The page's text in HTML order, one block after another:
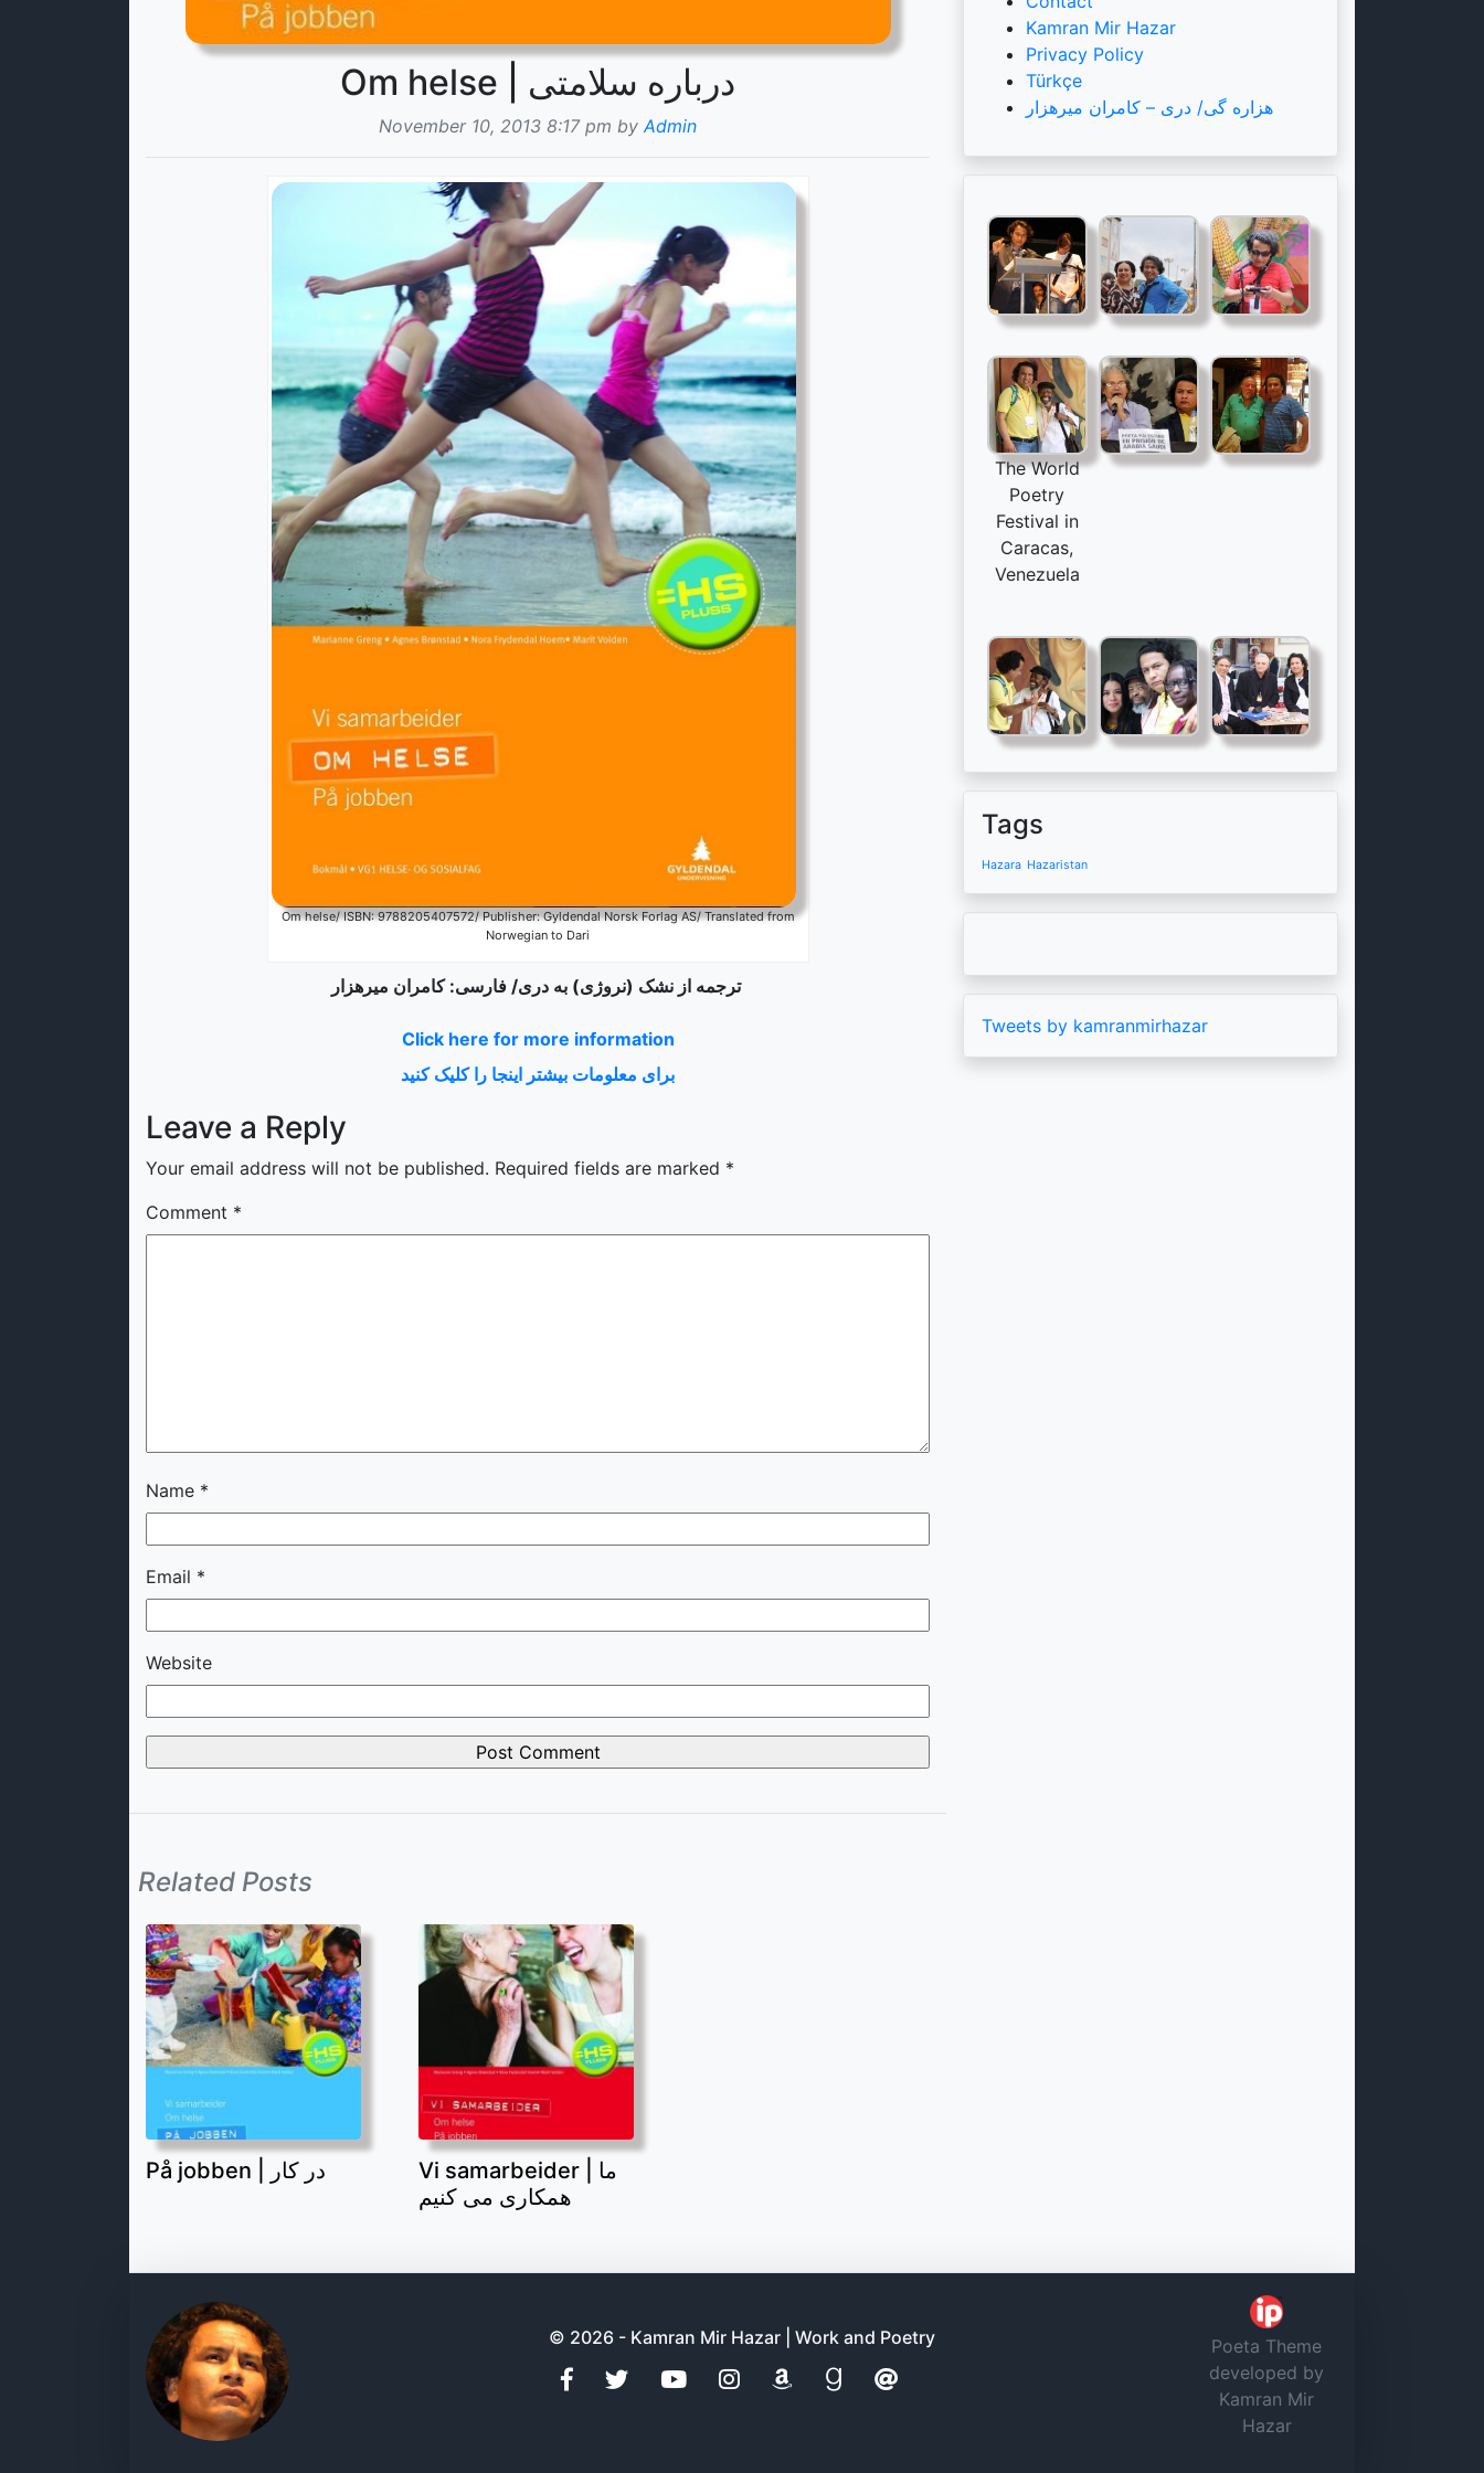
Om helse | درباره سلامتی
November 10, 2013 8:17 pm by Admin
Om helse/ ISBN: 9788205407572/ Publisher: Gyldendal Norsk Forlag AS/ Translated from
Norwegian to Dari
ترجمه از نشک (نروژی) به دری/ فارسی: کامران میرهزار
Click here for more information
برای معلومات بیشتر اینجا را کلیک کنید
Leave a Reply
Your email address will not be published. Required fields are marked *
Comment *
Name *
Email *
Website
Related Posts
På jobben | در کار
Vi samarbeider | ما
همکاری می کنیم
Kamran Mir Hazar
Privacy Policy
Türkçe
هزاره گی/ دری – کامران میرهزار
The World
Poetry
Festival in
Caracas,
Venezuela
Tags
Hazara Hazaristan
Tweets by kamranmirhazar
© 2026 - Kamran Mir Hazar | Work and Poetry
Poeta Theme
developed by
Kamran Mir
Hazar